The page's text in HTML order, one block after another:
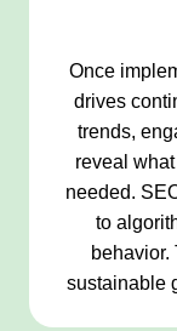
Once
drives
trends,
reveal
needed.
to
sustainable